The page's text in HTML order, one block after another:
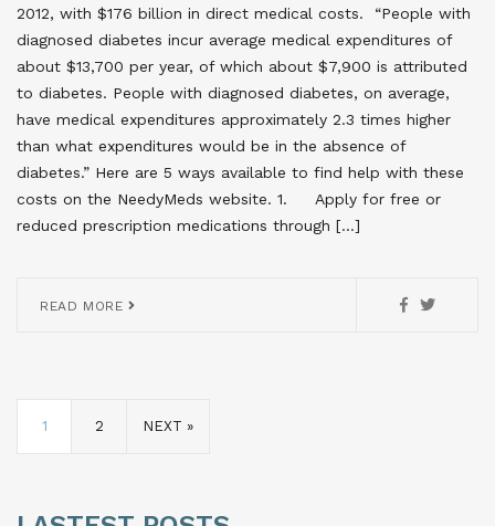
2012, with $176 billion in direct medical costs. “People with
diagnosed diabetes incur average medical expenditures of
about $13,700 per year, of which about $7,900 is attributed
to diabetes. People with diagnosed diabetes, on average,
have medical expenditures approximately 2.3 times higher
than what expenditures would be in the absence of
diabetes.” Here are 5 ways available to find help with these
costs on the NeedyMeds website. 1. Apply for free or
reduced prescription medications through […]
READ MORE
1 2 NEXT »